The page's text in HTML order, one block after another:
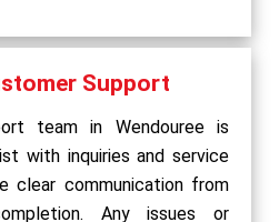
Support
team in Wendouree is
with inquiries and service
clear communication from
Any issues or